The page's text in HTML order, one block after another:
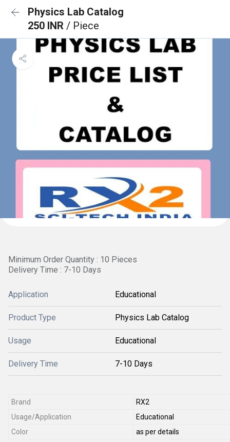
Physics Lab Catalog
250 INR / Piece
Minimum Order Quantity : 10 Pieces
Delivery Time : 7-10 Days
Application Educational
Product Type Physics Lab Catalog
Usage Educational
Delivery Time 7-10 Days
Brand
RX2
Usage/Application
Educational
Color
as per details